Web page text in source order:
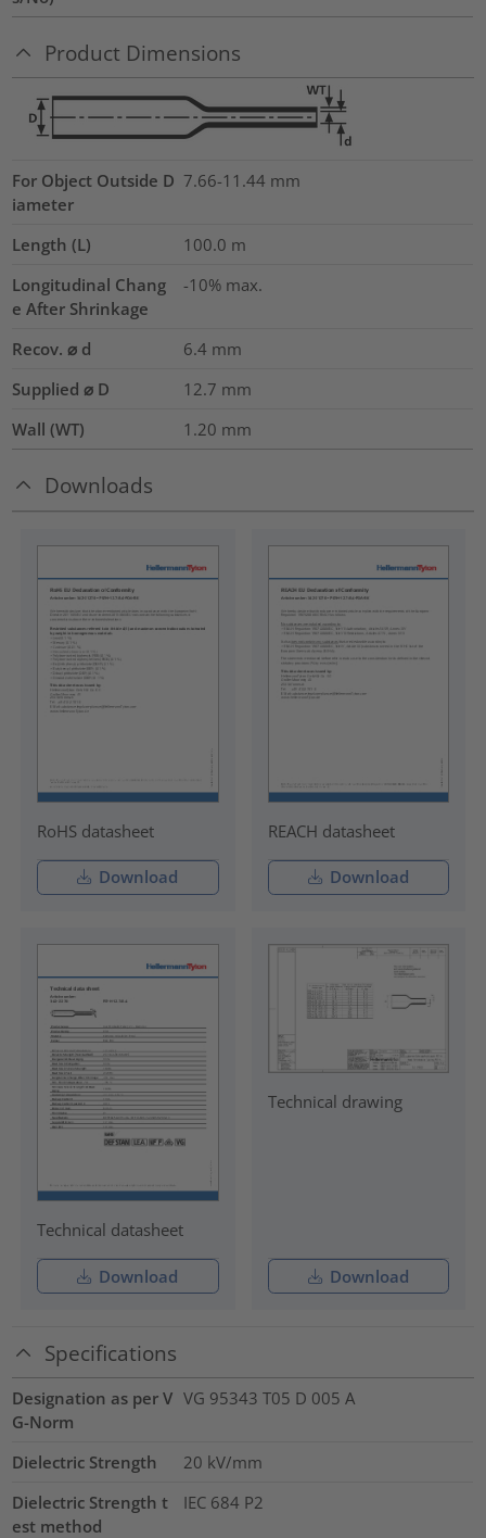
Product Dimensions
For Object Outside D
iameter
7.66-11.44 mm
Length (L) 100.0 m
Longitudinal Chang
e After Shrinkage
-10% max.
Recov. ⌀ d 6.4 mm
Supplied ⌀ D
12.7 mm
Wall (WT)
1.20 mm
Downloads
RoHS datasheet
Download
REACH datasheet
Download
Technical datasheet
Download
Technical drawing
Download
Specifications
Designation as per V
G-Norm
VG 95343 T05 D 005 A
Dielectric Strength 20 kV/mm
Dielectric Strength t
est method
IEC 684 P2